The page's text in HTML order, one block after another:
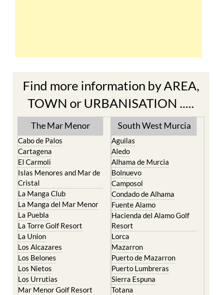
Find more information by AREA,
TOWN or URBANISATION .....
The Mar Menor
Cabo de Palos
Cartagena
El Carmoli
Islas Menores and Mar de
Cristal
La Manga Club
La Manga del Mar Menor
La Puebla
La Torre Golf Resort
La Union
Los Alcazares
Los Belones
Los Nietos
Los Urrutias
Mar Menor Golf Resort
South West Murcia
Aguilas
Aledo
Alhama de Murcia
Bolnuevo
Camposol
Condado de Alhama
Fuente Alamo
Hacienda del Alamo Golf
Resort
Lorca
Mazarron
Puerto de Mazarron
Puerto Lumbreras
Sierra Espuna
Totana